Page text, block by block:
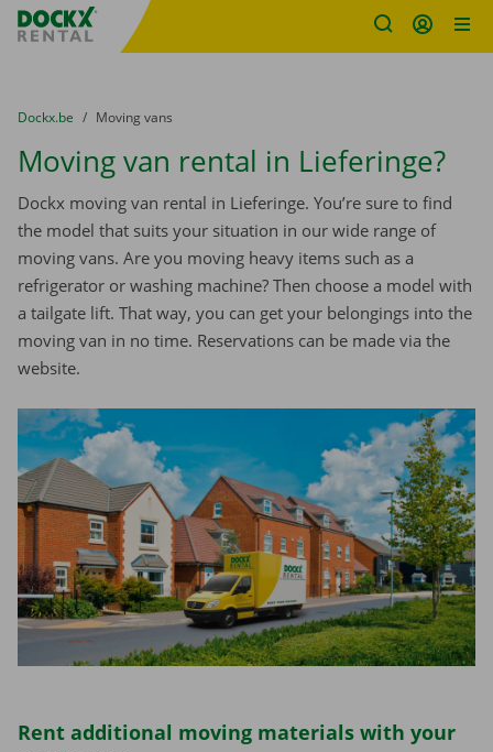
Fratello DEMO
You are here:
from
Dockx.be to
Moving vans
Moving van rental in Lieferinge?
Dockx moving van rental in Lieferinge. You’re sure to find
the model that suits your situation in our wide range of
moving vans. Are you moving heavy items such as a
refrigerator or washing machine? Then choose a model with
a tailgate lift. That way, you can get your belongings into the
moving van in no time. Reservations can be made via the
website.
Rent additional moving materials with your